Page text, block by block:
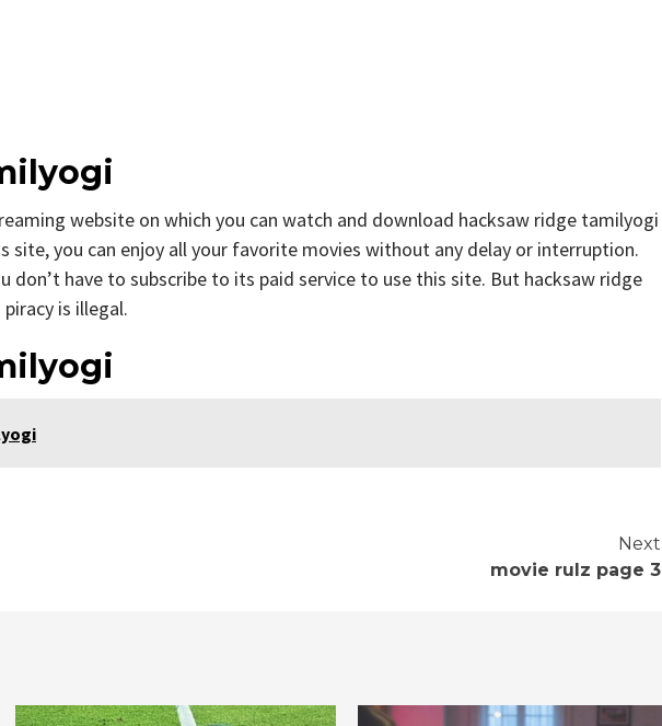
website on which you can watch and download hacksaw ridge tamilyogi
site, you can enjoy all your favorite movies without any delay or interruption.
don’t have to subscribe to its paid service to use this site. But hacksaw ridge
is illegal.
Next
movie rulz page 3